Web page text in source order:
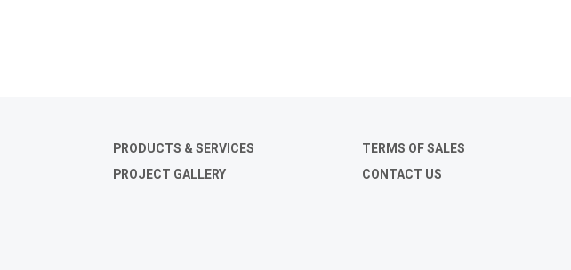
PRODUCTS & SERVICES
PROJECT GALLERY
TERMS OF SALES
CONTACT US